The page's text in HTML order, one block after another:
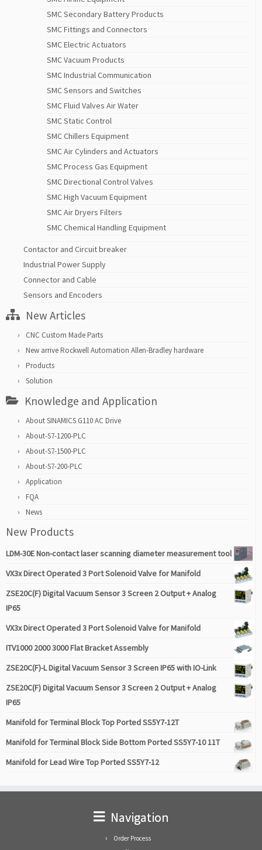
SMC Secondary Battery Products
SMC Fittings and Connectors
SMC Electric Actuators
SMC Vacuum Products
SMC Industrial Communication
SMC Sensors and Switches
SMC Fluid Valves Air Water
SMC Static Control
SMC Chillers Equipment
SMC Air Cylinders and Actuators
SMC Process Gas Equipment
SMC Directional Control Valves
SMC High Vacuum Equipment
SMC Air Dryers Filters
SMC Chemical Handling Equipment
Contactor and Circuit breaker
Industrial Power Supply
Connector and Cable
Sensors and Encoders
New Articles
CNC Custom Made Parts
New arrive Rockwell Automation Allen-Bradley hardware
Products
Solution
Knowledge and Application
About SINAMICS G110 AC Drive
About-S7-1200-PLC
About-S7-1500-PLC
About-S7-200-PLC
Application
FQA
News
New Products
LDM-30E Non-contact laser scanning diameter measurement tool
VX3x Direct Operated 3 Port Solenoid Valve for Manifold
ZSE20C(F) Digital Vacuum Sensor 3 Screen 2 Output + Analog
IP65
VX3x Direct Operated 3 Port Solenoid Valve for Manifold
ITV1000 2000 3000 Flat Bracket Assembly
ZSE20C(F)-L Digital Vacuum Sensor 3 Screen IP65 with IO-Link
ZSE20C(F) Digital Vacuum Sensor 3 Screen 2 Output + Analog
IP65
Manifold for Terminal Block Top Ported SS5Y7-12T
Manifold for Terminal Block Side Bottom Ported SS5Y7-10 11T
Manifold for Lead Wire Top Ported SS5Y7-12
Navigation
Order Process